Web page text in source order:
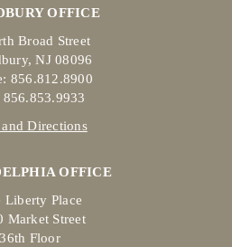
OFFICE
Broad Street
NJ 08096
856.812.8900
856.853.9933
Directions
OFFICE
Liberty Place
Market Street
36th Floor